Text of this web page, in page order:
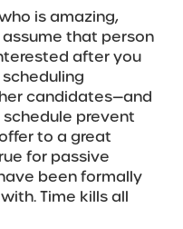
is amazing,
assume that person
after you
candidates—and
schedule prevent
to a great
for passive
been formally
Time kills all